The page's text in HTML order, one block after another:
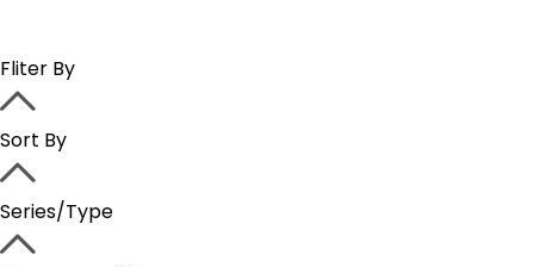
Fliter By
Sort By
Series/Type